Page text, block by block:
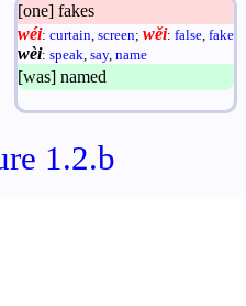
[one] fakes
wéi: curtain, screen; wěi: false, fake
wèi: speak, say, name
[was] named
1.2.b